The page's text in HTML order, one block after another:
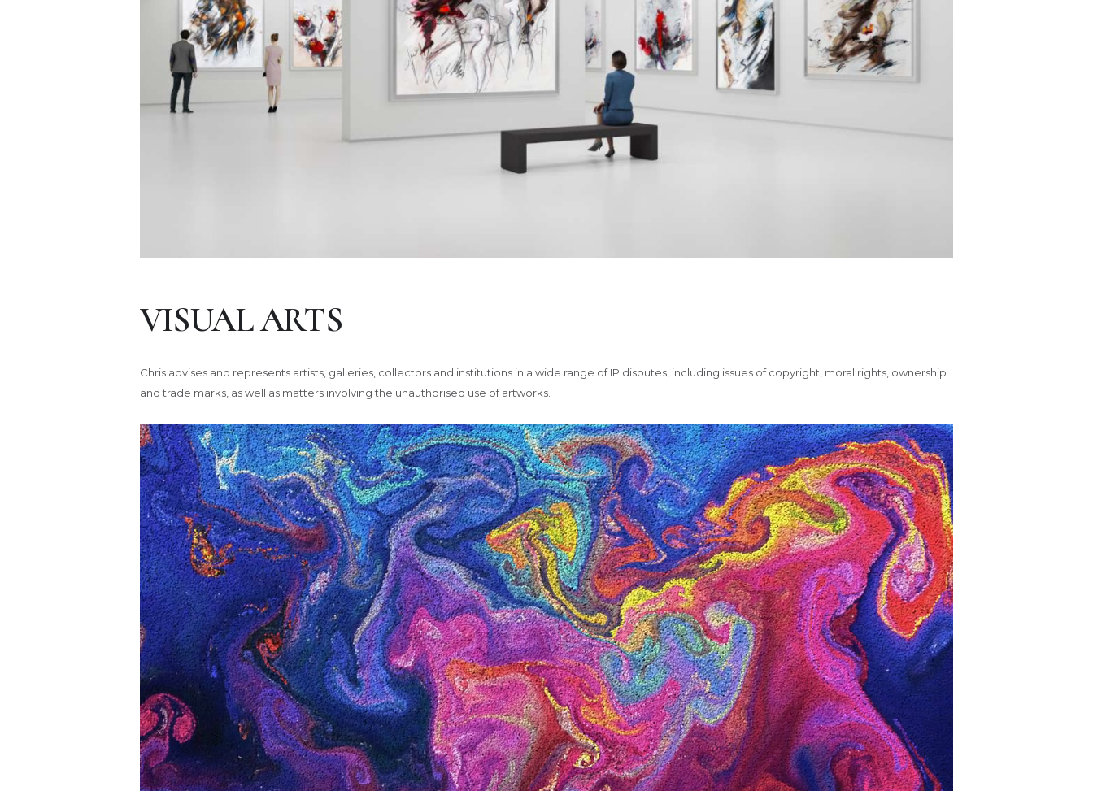
VISUAL ARTS
Chris advises and represents artists, galleries, collectors and institutions in a wide range of IP disputes, including issues of copyright, moral rights, ownership
and trade marks, as well as matters involving the unauthorised use of artworks.
Video
Player